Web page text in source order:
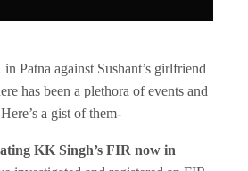
Patna against Sushant’s girlfriend
has been a plethora of events and
a gist of them-
KK Singh’s FIR now in